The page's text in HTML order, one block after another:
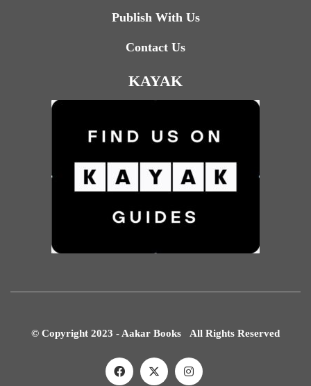
Publish With Us
Contact Us
KAYAK
© Copyright 2023 - Aakar Books All Rights Reserved